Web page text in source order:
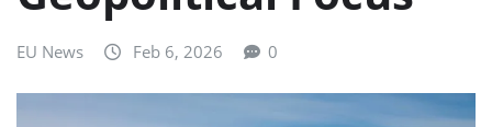
EU News Feb 6, 2026 0